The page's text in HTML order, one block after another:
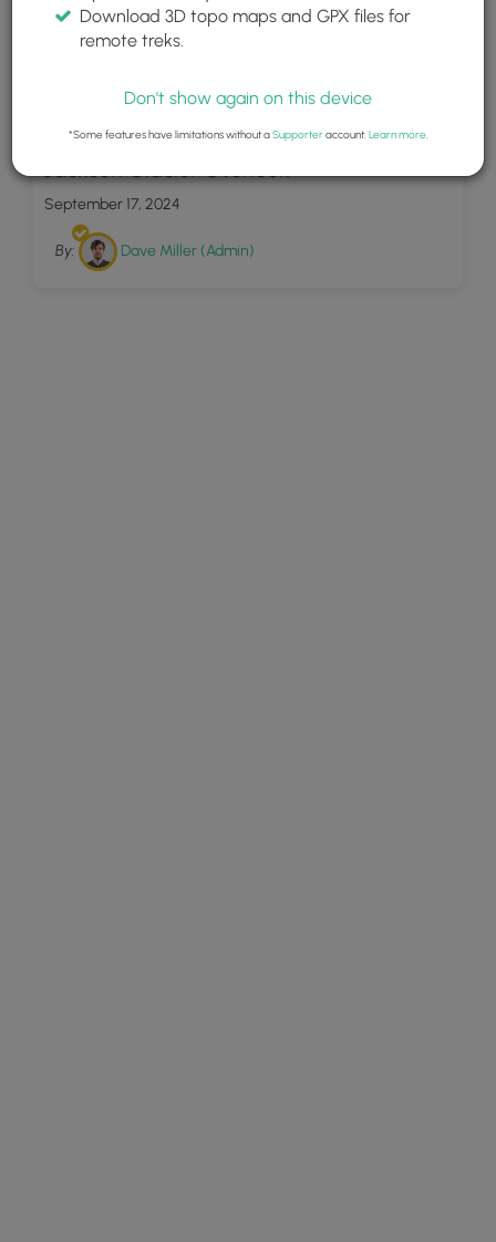
4
Jackson Glacier Overlook
September 17, 2024
By: Dave Miller (Admin)
Download 3D topo maps and GPX files for
remote treks.
Don't show again on this device
*Some features have limitations without aSupporteraccount. Learn more.